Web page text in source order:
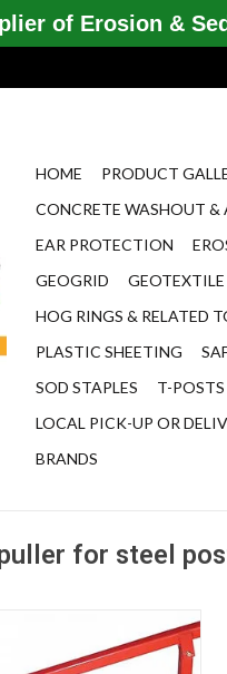
HOME PRODUCT
CONCRETE WASHOUT &
EAR PROTECTION
GEOGRID
HOG RINGS & RELATED
PLASTIC SHEETING
SOD STAPLES
T-POSTS
LOCAL PICK-UP OR
BRANDS
for steel
post straight out of the ground
bending or twisting so it can
of Erosion &